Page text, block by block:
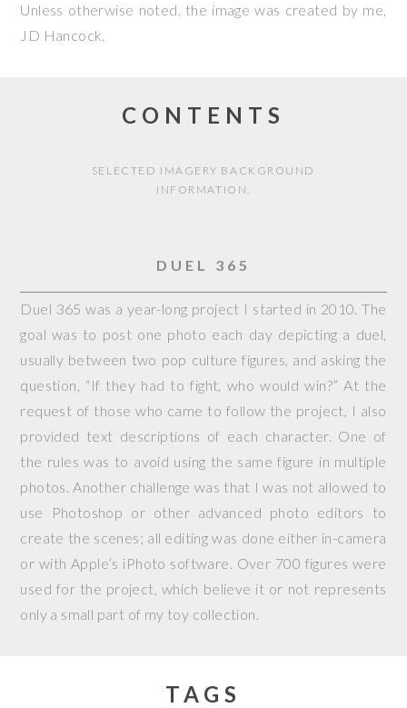
Unless otherwise noted, the image was created by me,
JD Hancock.
CONTENTS
SELECTED IMAGERY BACKGROUND
INFORMATION.
DUEL 365
Duel 365 was a year-long project I started in 2010. The
goal was to post one photo each day depicting a duel,
usually between two pop culture figures, and asking the
question, “If they had to fight, who would win?” At the
request of those who came to follow the project, I also
provided text descriptions of each character. One of
the rules was to avoid using the same figure in multiple
photos. Another challenge was that I was not allowed to
use Photoshop or other advanced photo editors to
create the scenes; all editing was done either in-camera
or with Apple’s iPhoto software. Over 700 figures were
used for the project, which believe it or not represents
only a small part of my toy collection.
TAGS